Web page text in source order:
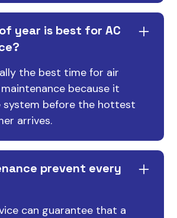
year is best for AC
the best time for air
because it
system before the hottest
arrives.
prevent every
can guarantee that a